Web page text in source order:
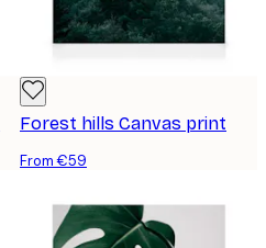
Forest hills Canvas print
From €59